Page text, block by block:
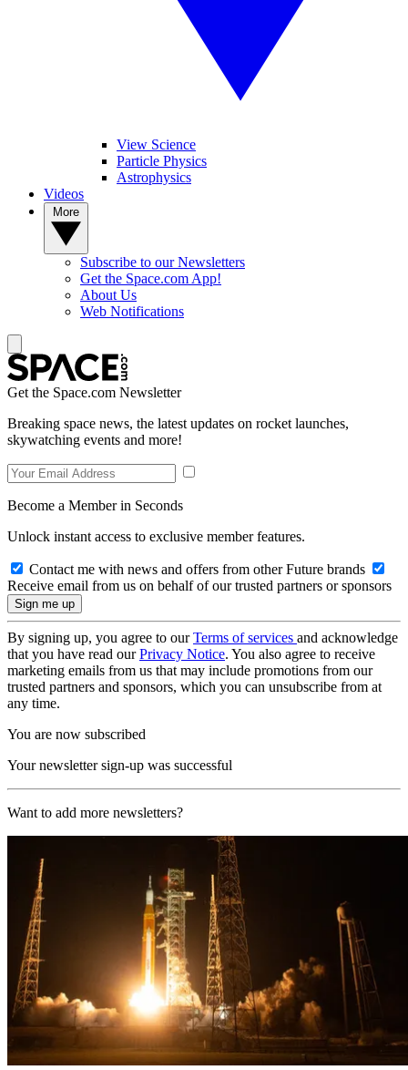
View Science
Particle Physics
Astrophysics
Videos
Subscribe to our Newsletters
Get the Space.com App!
About Us
Web Notifications
Get the Space.com Newsletter
Breaking space news, the latest updates on rocket launches,
skywatching events and more!
Become a Member in Seconds
Unlock instant access to exclusive member features.
Contact me with news and offers from other Future brands
Receive email from us on behalf of our trusted partners or sponsors
By signing up, you agree to ourTerms of services and acknowledge
that you have read ourPrivacy Notice. You also agree to receive
marketing emails from us that may include promotions from our
trusted partners and sponsors, which you can unsubscribe from at
any time.
You are now subscribed
Your newsletter sign-up was successful
Want to add more newsletters?